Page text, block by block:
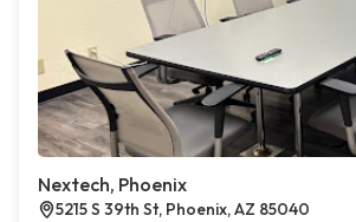
Nextech, Phoenix
5215 S 39th St, Phoenix, AZ 85040